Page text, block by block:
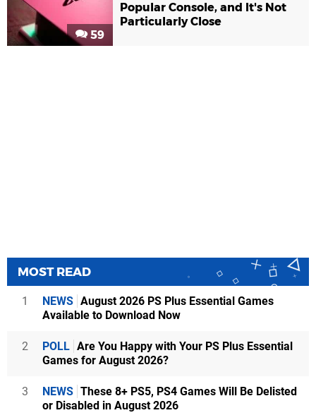
59
Popular Console, and It's Not
Particularly Close
MOST READ
1 NEWS August 2026 PS Plus Essential Games
Available to Download Now
2 POLL Are You Happy with Your PS Plus Essential
Games for August 2026?
3 NEWS These 8+ PS5, PS4 Games Will Be Delisted
or Disabled in August 2026